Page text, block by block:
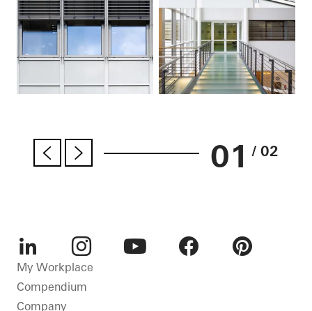
01 / 02
LinkedInInstagram
My Workplace
Compendium
Company